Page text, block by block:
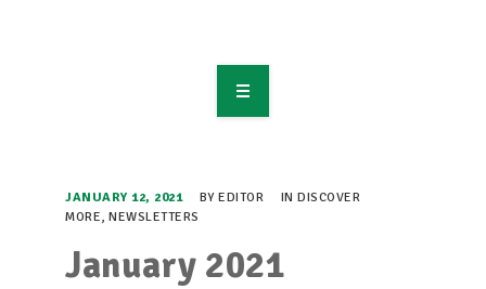
RESOURCES
MAKING CHANGE
JANUARY 12, 2021 BY EDITOR IN DISCOVER
MORE, NEWSLETTERS
January 2021